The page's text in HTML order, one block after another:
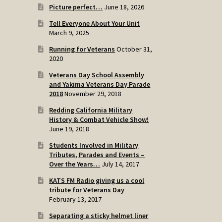
Picture perfect… June 18, 2026
Tell Everyone About Your Unit
March 9, 2025
Running for Veterans October 31,
2020
Veterans Day School Assembly
and Yakima Veterans Day Parade
2018November 29, 2018
Redding California Military
History & Combat Vehicle Show!
June 19, 2018
Students Involved in Military
Tributes, Parades and Events –
Over the Years… July 14, 2017
KATS FM Radio giving us a cool
tribute for Veterans Day
February 13, 2017
Separating a sticky helmet liner